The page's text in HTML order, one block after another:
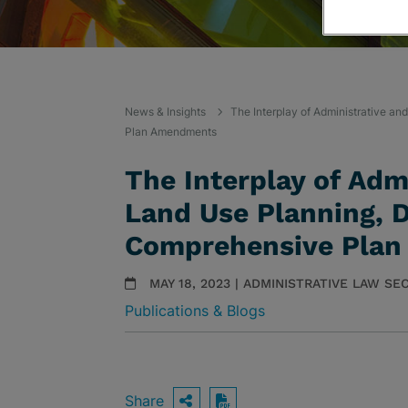
News & Insights
The Interplay of Administrative
Plan Amendments
The Interplay of
Land Use Planning,
Comprehensive
MAY 18, 2023 | ADMINISTRATIVE LAW
Publications & Blogs
Share